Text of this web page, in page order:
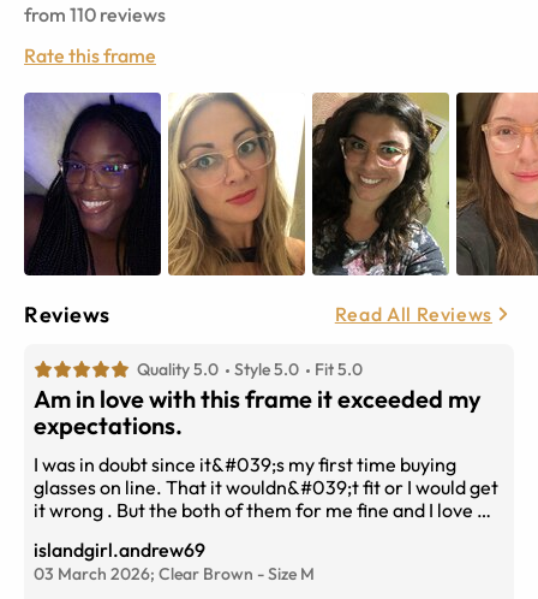
from 110 reviews
Rate this frame
Reviews Read All Reviews
Quality 5.0 Style 5.0 Fit 5.0
Am in love with this frame it exceeded my
expectations.
I was in doubt since it&#039;s my first time buying
glasses on line. That it wouldn&#039;t fit or I would get
it wrong . But the both of them for me fine and I love my
and are day will buy again.
islandgirl.andrew69
03 March 2026; Clear Brown -Size M